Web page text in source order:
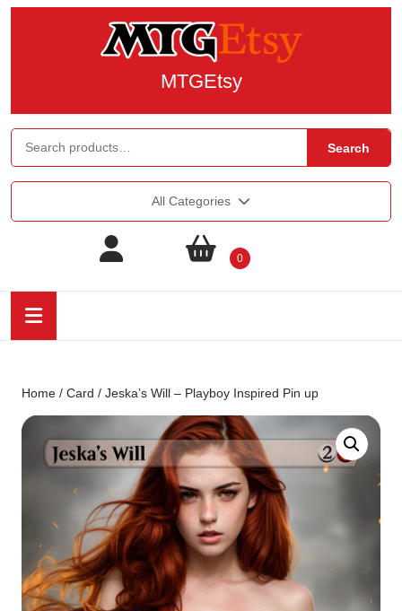
MTGEtsy
Search
All Categories
0
Home / Card / Jeska’s Will – Playboy Inspired Pin up